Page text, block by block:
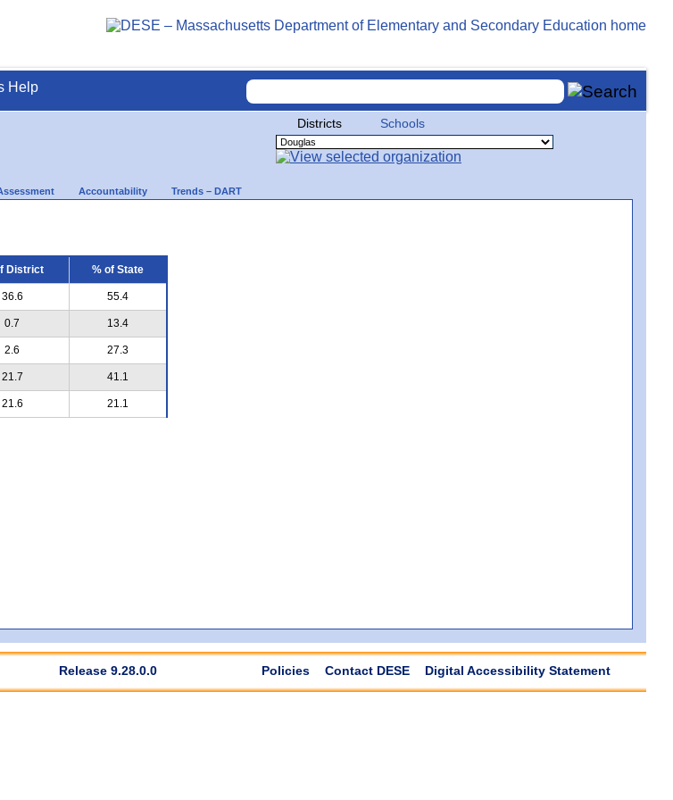
Help
Districts Schools
Accountability Trends – DART
District % of State
36.6 55.4
0.7 13.4
2.6 27.3
21.7 41.1
21.6 21.1
Release 9.28.0.0 Policies Contact DESE Digital Accessibility Statement